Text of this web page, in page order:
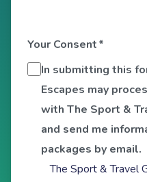
Your Consent*
In submitting this
Escapes may
with The Sport &
and send me
packages by email.
The Sport & Travel